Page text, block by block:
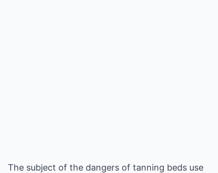
The subject of the dangers of tanning beds use